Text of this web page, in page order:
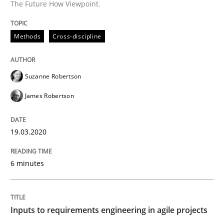
A source of knowledge with more than 100 articles
All articles remain fully accessible
Unique knowledge pool on RE and BA topics
Opportunity for feedback to author and publisher
If you want to support us:
Methods
Inputs to requirements engineering in
How applying Lean Startup, Design Thinking, and
The Future How Viewpoint.
Methods Cross-discipline
Suzanne Robertson
James Robertson
19.03.2020
6 minutes
Inputs to requirements engineering in agile projects